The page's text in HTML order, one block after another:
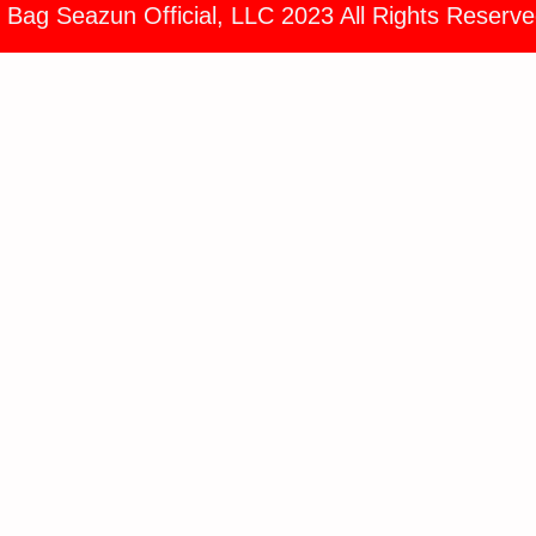
Seazun Official, LLC 2023 All Rights